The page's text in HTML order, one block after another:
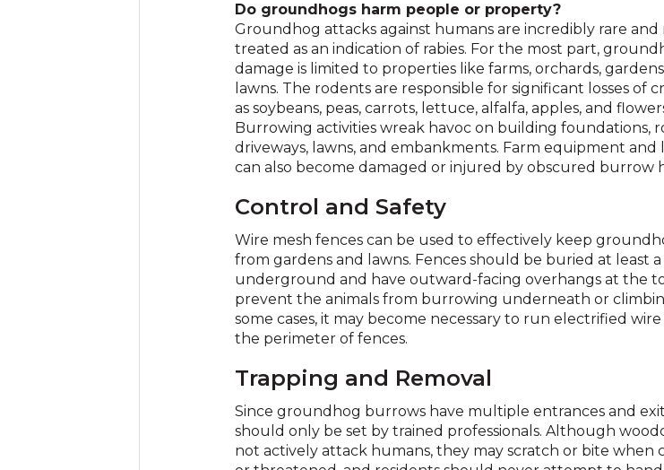
Tab
will
move
on
to
the
next
part
of
rather
than
go
through
menu
Do groundhogs harm people or property?
Groundhog attacks against humans are incredibly rare and
treated as an indication of rabies. For the most part,
damage is limited to properties like farms, orchards,
lawns. The rodents are responsible for significant losses of
as soybeans, peas, carrots, lettuce, alfalfa, apples, and
Burrowing activities wreak havoc on building foundations,
driveways, lawns, and embankments. Farm equipment and
can also become damaged or injured by obscured burrow
Control and Safety
Wire mesh fences can be used to effectively keep
from gardens and lawns. Fences should be buried at least
underground and have outward-facing overhangs at the
prevent the animals from burrowing underneath or
some cases, it may become necessary to run electrified
the perimeter of fences.
Trapping and Removal
Since groundhog burrows have multiple entrances and
should only be set by trained professionals. Although
not actively attack humans, they may scratch or bite when